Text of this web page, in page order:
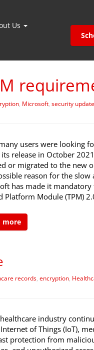
Us
, Microsoft, security
users were looking
release in October
or migrated to the new
reason for the
has made it mandatory
Platform Module (TPM)
more
records, encryption,
industry
of Things (IoT),
protection from